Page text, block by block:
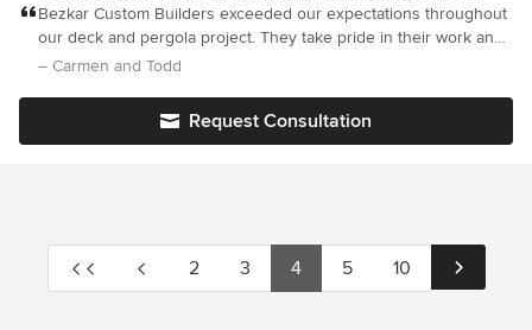
decks, and custom basements. Jared has a background in
cabinetmaking and commercial carpentry. Jared also earned his
Red Seal Journeyman Carpentry ticket in 2018.
Bezkar Custom Builders exceeded our expectations throughout
our deck and pergola project. They take pride in their work and
we are thrilled with the result.
– Carmen and Todd
Request Consultation
2 3 4 5 10